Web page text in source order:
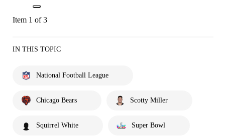
Item 1 of 3
IN THIS TOPIC
National Football League
Chicago Bears Scotty Miller
Squirrel White Super Bowl